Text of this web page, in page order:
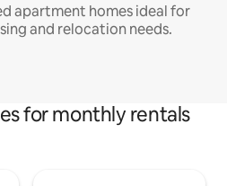
apartment homes ideal for
and relocation needs.
for monthly rentals